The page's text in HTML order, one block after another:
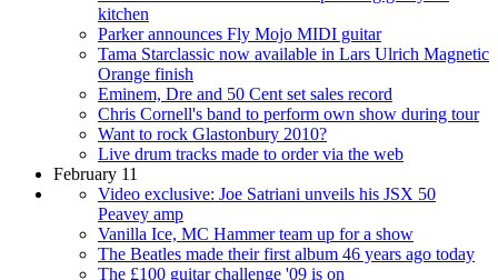
kitchen
Parker announces Fly Mojo MIDI guitar
Tama Starclassic now available in Lars Ulrich Magnetic
Orange finish
Eminem, Dre and 50 Cent set sales record
Chris Cornell's band to perform own show during tour
Want to rock Glastonbury 2010?
Live drum tracks made to order via the web
February 11
Video exclusive: Joe Satriani unveils his JSX 50
Peavey amp
Vanilla Ice, MC Hammer team up for a show
The Beatles made their first album 46 years ago today
The £100 guitar challenge '09 is on